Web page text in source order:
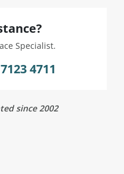
Specialist.
4711
since 2002